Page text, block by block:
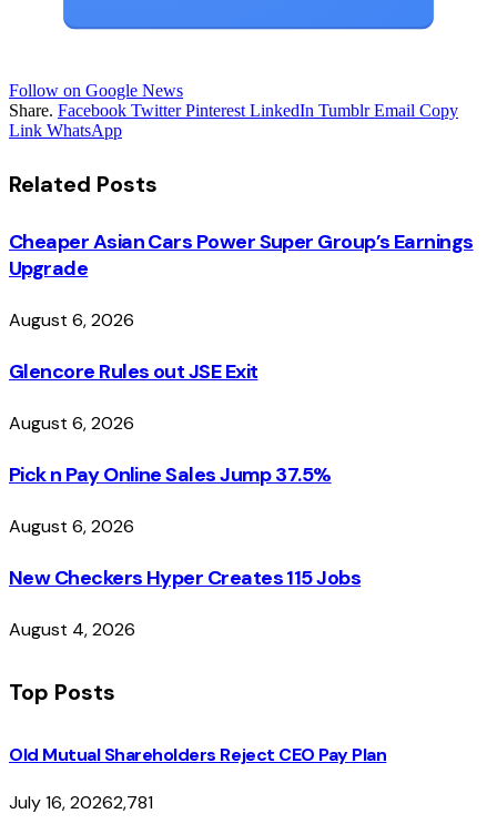
Follow on Google News
Share. Facebook Twitter Pinterest LinkedIn Tumblr Email Copy
Link WhatsApp
Related Posts
Cheaper Asian Cars Power Super Group’s Earnings
Upgrade
August 6, 2026
Glencore Rules out JSE Exit
August 6, 2026
Pick n Pay Online Sales Jump 37.5%
August 6, 2026
New Checkers Hyper Creates 115 Jobs
August 4, 2026
Top Posts
Old Mutual Shareholders Reject CEO Pay Plan
July 16, 20262,781